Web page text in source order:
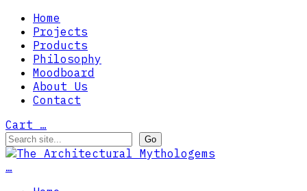
Home
Projects
Products
Philosophy
Moodboard
About Us
Contact
Cart …
…